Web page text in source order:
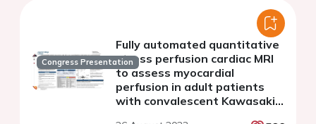
Congress Presentation
Fully automated quantitative
stress perfusion cardiac MRI
to assess myocardial
perfusion in adult patients
with convalescent Kawasaki